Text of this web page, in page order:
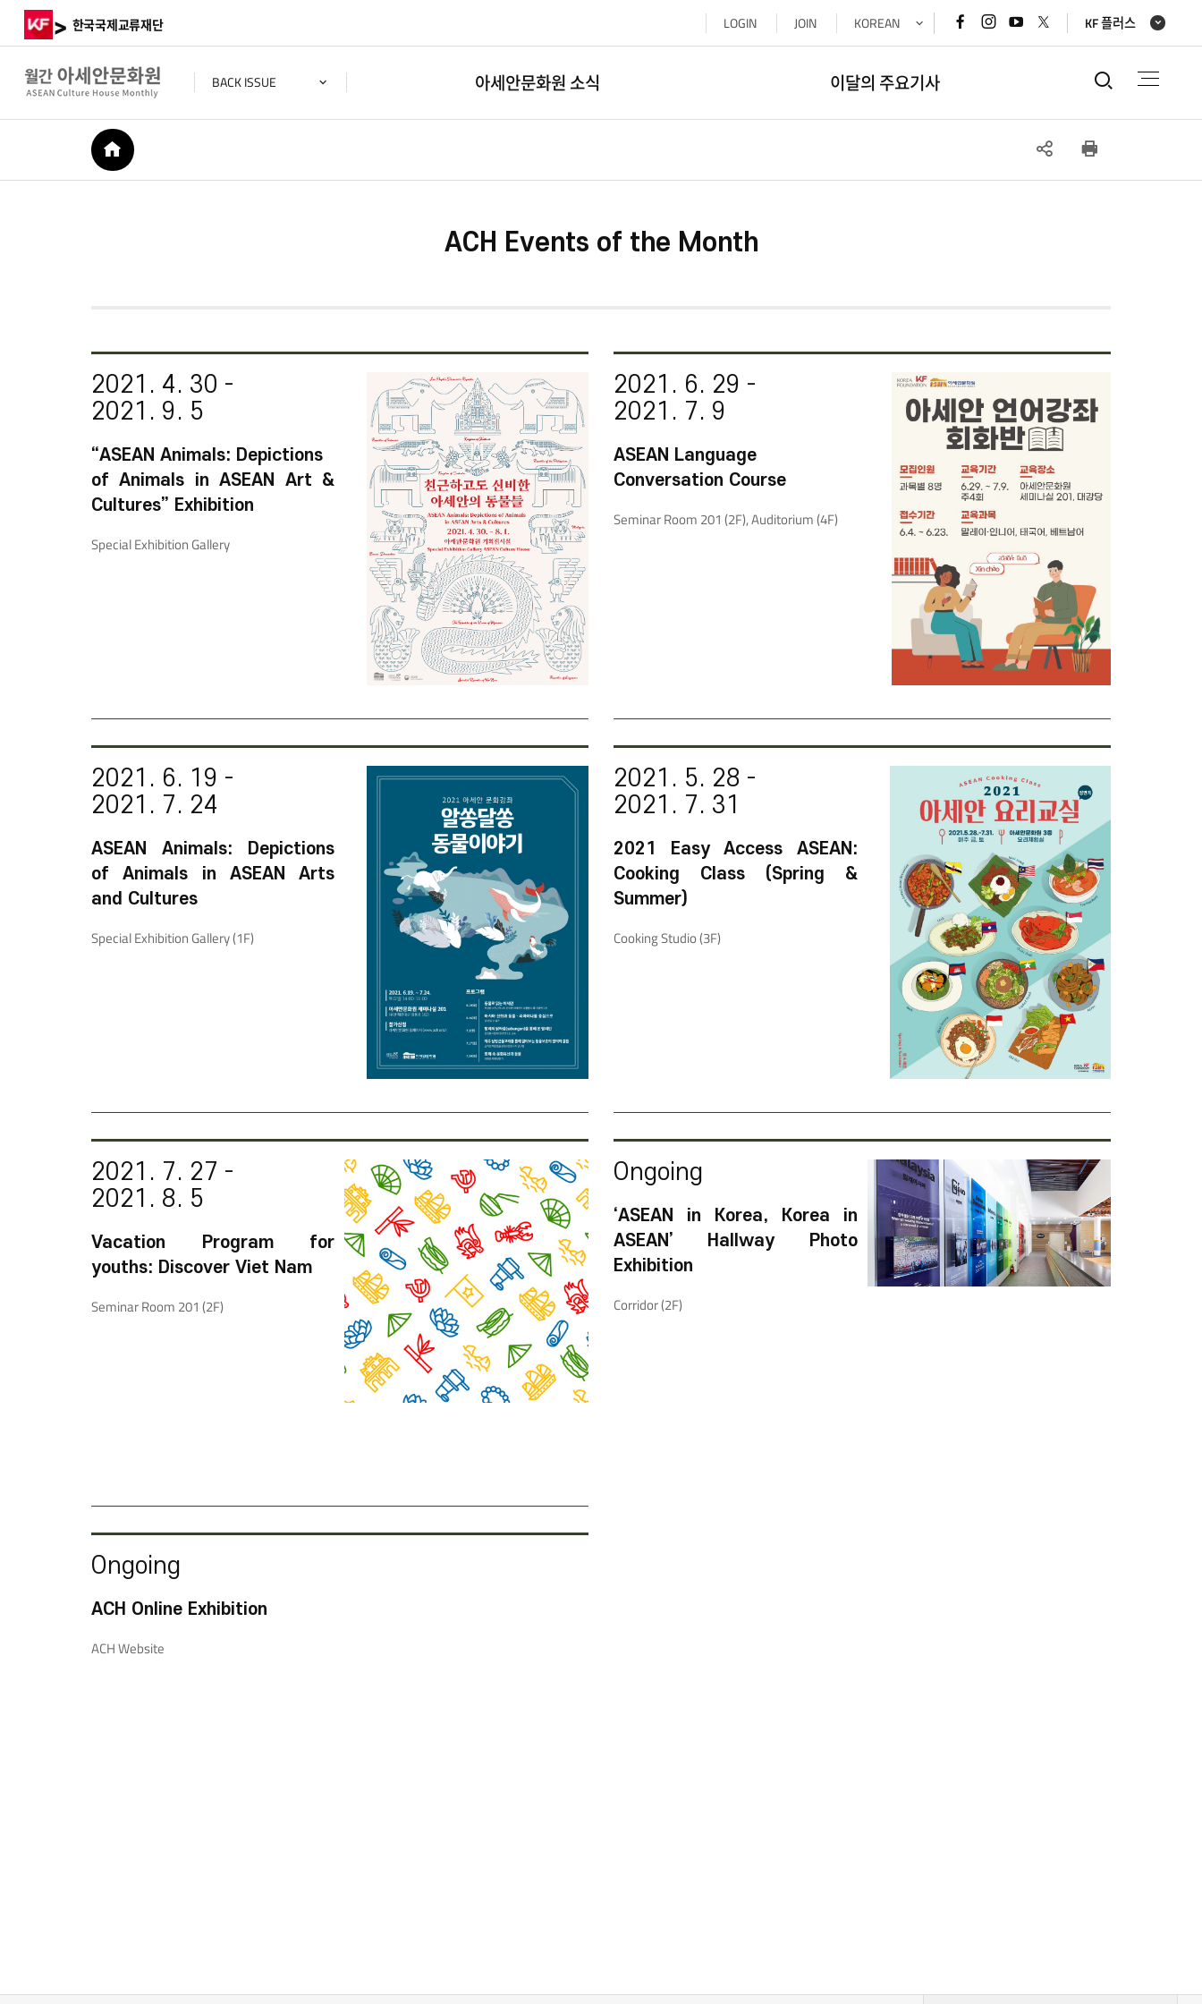
> 한국국제교류재단
BACK ISSUE
LOGIN JOIN KOREAN 페이스북
바로가기
인스타그램
바로가기
유튜브
바로가기
x(트위터)
바로가기
KF 플러스
아세안문화원 소식 이달의 주요기사 통합검
HOME SNS
ACH Events of the Month​​​
2021. 4. 30 -
2021. 9. 5
“ASEAN Animals: Depictions
of Animals in ASEAN Art &
Cultures” Exhibition
Special Exhibition Gallery
2021. 6. 29 -
2021. 7. 9
ASEAN Language
Conversation Course
Seminar Room 201 (2F), Auditorium (4F)
2021. 6. 19 -
2021. 7. 24
ASEAN Animals: Depictions
of Animals in ASEAN Arts
and Cultures
Special Exhibition Gallery (1F)
2021. 5. 28 -
2021. 7. 31
2021 Easy Access ASEAN:
Cooking Class (Spring &
Summer)
Cooking Studio (3F)
2021. 7. 27 -
2021. 8. 5
Vacation Program for
youths: Discover Viet Nam
Seminar Room 201 (2F)
Ongoing
‘ASEAN in Korea, Korea in
ASEAN’ Hallway Photo
Exhibition
Corridor (2F)
Ongoing
ACH Online Exhibition
ACH Website